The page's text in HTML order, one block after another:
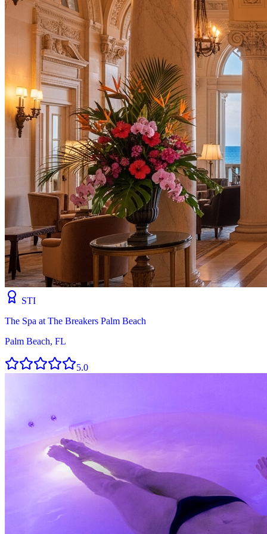
STI
The Spa at The Breakers Palm Beach
Palm Beach, FL
5.0